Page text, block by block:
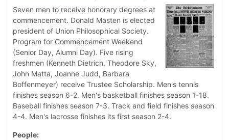
Seven men to receive honorary degrees at
commencement. Donald Masten is elected
president of Union Philosophical Society.
Program for Commencement Weekend
(Senior Day, Alumni Day). Five rising
freshmen (Kenneth Dietrich, Theodore Sky,
John Matta, Joanne Judd, Barbara
Boffenmeyer) receive Trustee Scholarship. Men's tennis
finishes season 6-2. Men's basketball finishes season 1-18.
Baseball finishes season 7-3. Track and field finishes season
4-4. Men's lacrosse finishes its first season 2-4.
People